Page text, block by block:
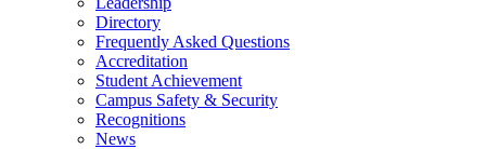
Directory
Frequently Asked Questions
Accreditation
Student Achievement
Campus Safety & Security
Recognitions
News